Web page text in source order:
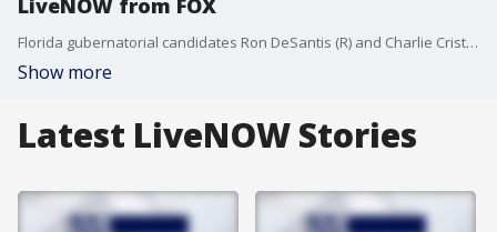
LiveNOW from FOX
Florida gubernatorial candidates Ron DeSantis (R) and Charlie Crist (D) squared off in their first and only debate before the midterm election on November 8. The highlight of the debate was a back-and-forth between the two candidates. Crist asked DeSantis if he would commit to another four years as governor of Florida, DeSantis responded with a personal shot at Crist, saying, "?The only worn-out, old donkey I?m looking to put out to pasture right now is Charlie Crist.?
Show more
Latest LiveNOW Stories